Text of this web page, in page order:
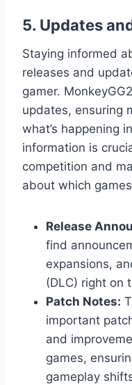
5. Updates
Staying informed
releases and
gamer.
updates, ensuring
what’s happening
information is
competition and
about which
Release
find
expansions,
(DLC) right on
Patch Notes:
important
and
games,
gameplay